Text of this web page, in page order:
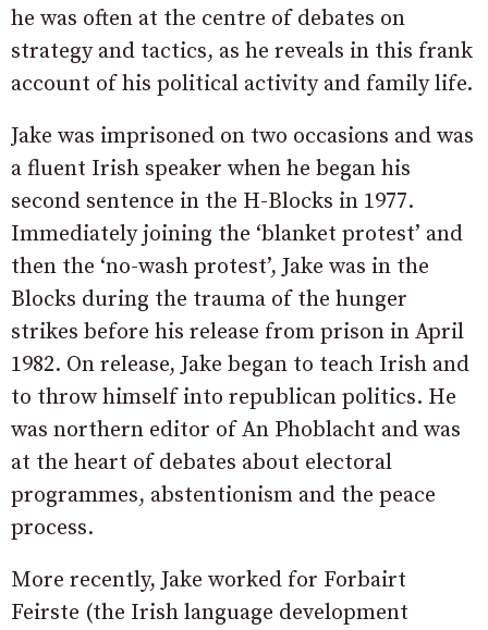
he was often at the centre of debates on
strategy and tactics, as he reveals in this frank
account of his political activity and family life.
Jake was imprisoned on two occasions and was
a fluent Irish speaker when he began his
second sentence in the H-Blocks in 1977.
Immediately joining the ‘blanket protest’ and
then the ‘no-wash protest’, Jake was in the
Blocks during the trauma of the hunger
strikes before his release from prison in April
1982. On release, Jake began to teach Irish and
to throw himself into republican politics. He
was northern editor of An Phoblacht and was
at the heart of debates about electoral
programmes, abstentionism and the peace
process.
More recently, Jake worked for Forbairt
Feirste (the Irish language development